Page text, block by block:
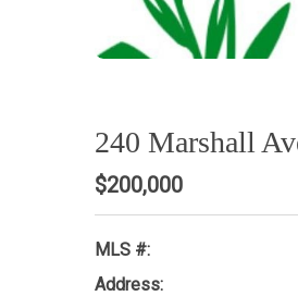
240 Marshall
$200,000
MLS #:
Address: